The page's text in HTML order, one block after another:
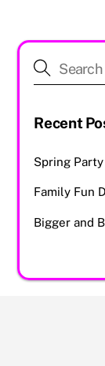
Recent
Spring Party
Family Fun
Bigger and